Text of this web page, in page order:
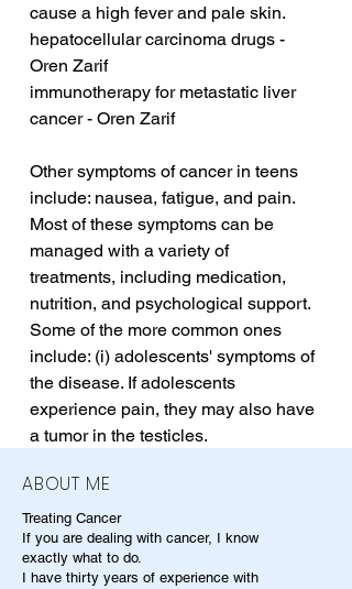
cause a high fever and pale skin.
hepatocellular carcinoma drugs -
Oren Zarif
immunotherapy for metastatic liver
cancer - Oren Zarif
Other symptoms of cancer in teens
include: nausea, fatigue, and pain.
Most of these symptoms can be
managed with a variety of
treatments, including medication,
nutrition, and psychological support.
Some of the more common ones
include: (i) adolescents' symptoms of
the disease. If adolescents
experience pain, they may also have
a tumor in the testicles.
ABOUT ME
Treating Cancer
If you are dealing with cancer, I know
exactly what to do.
I have thirty years of experience with